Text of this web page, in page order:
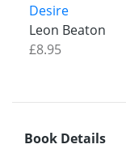
Desire
Leon Beaton
£8.95
Book Details